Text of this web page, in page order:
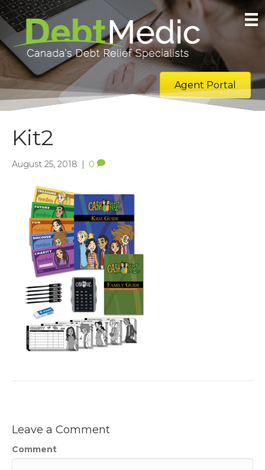
Agent Portal
Kit2
August 25, 2018 | 0
Leave a Comment
Comment